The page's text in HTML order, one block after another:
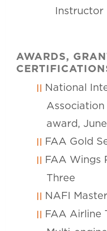
Instructor
AWARDS,
National
award, June
FAA Gold
FAA Wings
Three
NAFI Master
FAA Airline